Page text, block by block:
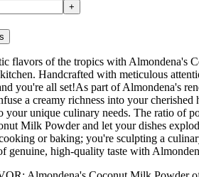
+
flavors of the tropics with Almondena's
Handcrafted with meticulous
you're all set!As part of Almondena's
a creamy richness into your
your unique culinary needs. The ratio of
Milk Powder and let your dishes
or baking; you're sculpting a
genuine, high-quality taste with